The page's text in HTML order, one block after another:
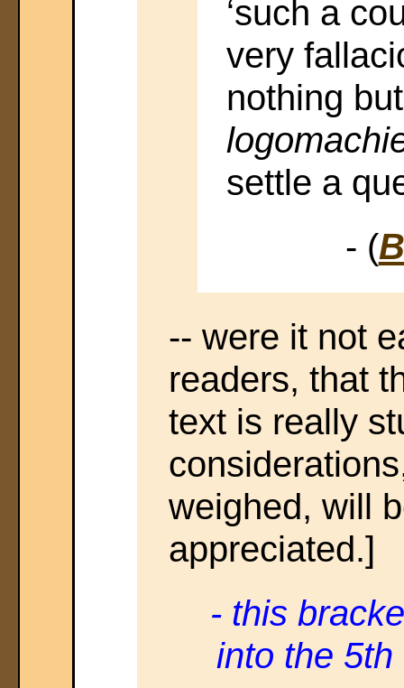
‘such a
very
nothing
settle a
- (
-- were it not
readers, that
text is really
weighed, will
appreciated.]
- this
into the